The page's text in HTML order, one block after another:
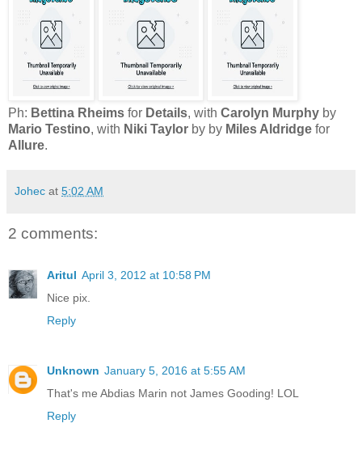
Ph: Bettina Rheims for Details, with Carolyn Murphy by
Mario Testino, with Niki Taylor by by Miles Aldridge for
Allure.
Johec at 5:02 AM
2 comments:
Aritul April 3, 2012 at 10:58 PM
Nice pix.
Reply
Unknown January 5, 2016 at 5:55 AM
That's me Abdias Marin not James Gooding! LOL
Reply